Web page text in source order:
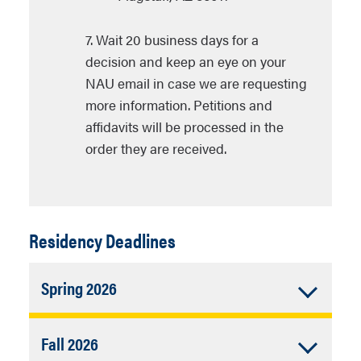
7. Wait 20 business days for a
decision and keep an eye on your
NAU email in case we are requesting
more information. Petitions and
affidavits will be processed in the
order they are received.
Residency Deadlines
Spring 2026Accordion
Closed
Last day to submit change of residency
status forms:
Fall 2026Accordion